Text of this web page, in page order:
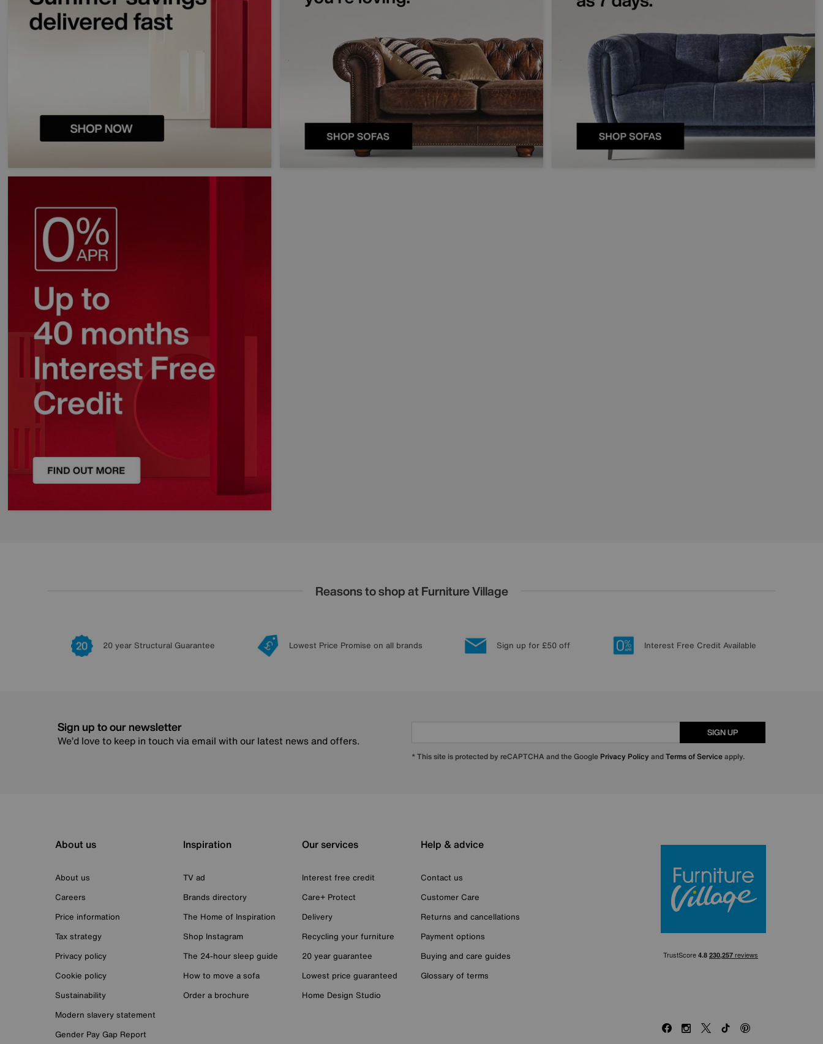
Reasons to shop at Furniture Village
20 year Structural Guarantee Lowest Price Promise on all brands Sign up for £50 off Interest Free Credit Available
Sign up to our newsletter
We’d love to keep in touch via email with our latest news and offers.
SIGN UP
* This site is protected by reCAPTCHA and the Google Privacy Policy andTerms of Serviceapply.
About us
About us
Careers
Price information
Tax strategy
Privacy policy
Cookie policy
Sustainability
Modern slavery statement
Gender Pay Gap Report
Inspiration
TV ad
Brands directory
The Home of Inspiration
Shop Instagram
The 24-hour sleep guide
How to move a sofa
Order a brochure
Our services
Interest free credit
Care+ Protect
Delivery
Recycling your furniture
20 year guarantee
Lowest price guaranteed
Home Design Studio
Help & advice
Contact us
Customer Care
Returns and cancellations
Payment options
Buying and care guides
Glossary of terms
FacebookInstagram
X TikTokPinterest